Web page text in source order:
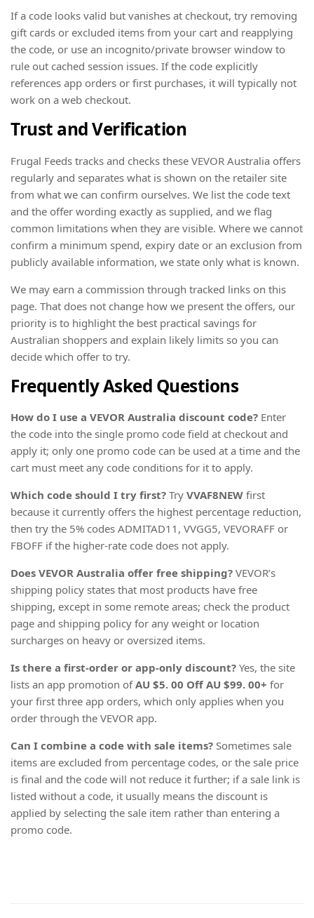
If a code looks valid but vanishes at checkout, try removing
gift cards or excluded items from your cart and reapplying
the code, or use an incognito/private browser window to
rule out cached session issues. If the code explicitly
references app orders or first purchases, it will typically not
work on a web checkout.
Trust and Verification
Frugal Feeds tracks and checks these VEVOR Australia offers
regularly and separates what is shown on the retailer site
from what we can confirm ourselves. We list the code text
and the offer wording exactly as supplied, and we flag
common limitations when they are visible. Where we cannot
confirm a minimum spend, expiry date or an exclusion from
publicly available information, we state only what is known.
We may earn a commission through tracked links on this
page. That does not change how we present the offers, our
priority is to highlight the best practical savings for
Australian shoppers and explain likely limits so you can
decide which offer to try.
Frequently Asked Questions
How do I use a VEVOR Australia discount code? Enter
the code into the single promo code field at checkout and
apply it; only one promo code can be used at a time and the
cart must meet any code conditions for it to apply.
Which code should I try first? Try VVAF8NEW first
because it currently offers the highest percentage reduction,
then try the 5% codes ADMITAD11, VVGG5, VEVORAFF or
FBOFF if the higher-rate code does not apply.
Does VEVOR Australia offer free shipping? VEVOR’s
shipping policy states that most products have free
shipping, except in some remote areas; check the product
page and shipping policy for any weight or location
surcharges on heavy or oversized items.
Is there a first-order or app-only discount? Yes, the site
lists an app promotion ofAU $5. 00 Off AU $99. 00+ for
your first three app orders, which only applies when you
order through the VEVOR app.
Can I combine a code with sale items? Sometimes sale
items are excluded from percentage codes, or the sale price
is final and the code will not reduce it further; if a sale link is
listed without a code, it usually means the discount is
applied by selecting the sale item rather than entering a
promo code.